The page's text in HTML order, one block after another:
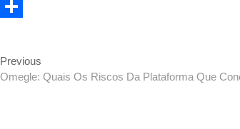
F
e
a
Post
Previous
post:
Omegle: Quais Os Riscos Da Plataforma Que